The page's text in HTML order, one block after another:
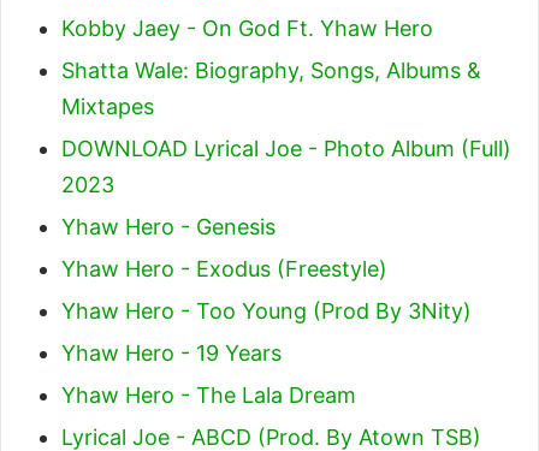
Kobby Jaey - On God Ft. Yhaw Hero
Shatta Wale: Biography, Songs, Albums &
Mixtapes
DOWNLOAD Lyrical Joe - Photo Album (Full)
2023
Yhaw Hero - Genesis
Yhaw Hero - Exodus (Freestyle)
Yhaw Hero - Too Young (Prod By 3Nity)
Yhaw Hero - 19 Years
Yhaw Hero - The Lala Dream
Lyrical Joe - ABCD (Prod. By Atown TSB)